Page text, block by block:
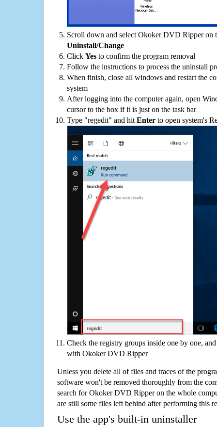
Scroll down and select Okoker DVD Ripper on
Uninstall/Change
Click Yes to confirm the program removal
Follow the instructions to process the uninstall
When finish, close all windows and restart the
system
After logging into the computer again, open
cursor to the box if it is just on the task bar
Type "regedit" and hit Enter to open system's
Check the registry groups inside one by one,
with Okoker DVD Ripper
Unless you delete all of files and traces of the
software won't be removed thoroughly from the
search for Okoker DVD Ripper on the whole
are still some files left behind after performing this
Use the app's built-in uninstaller